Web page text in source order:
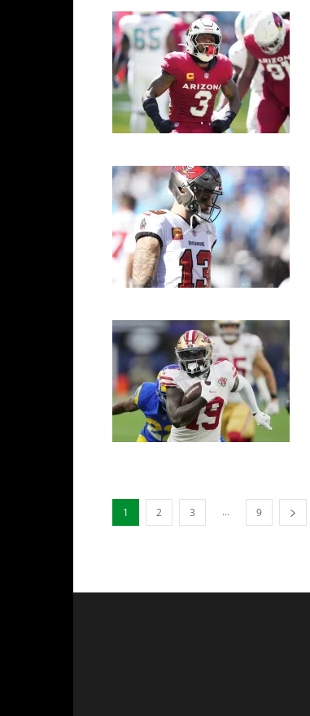
1 2 3 ... 9